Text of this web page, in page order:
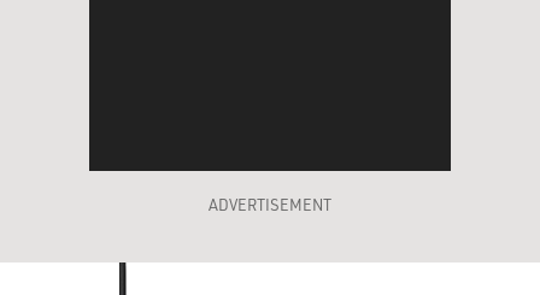
ADVERTISEMENT